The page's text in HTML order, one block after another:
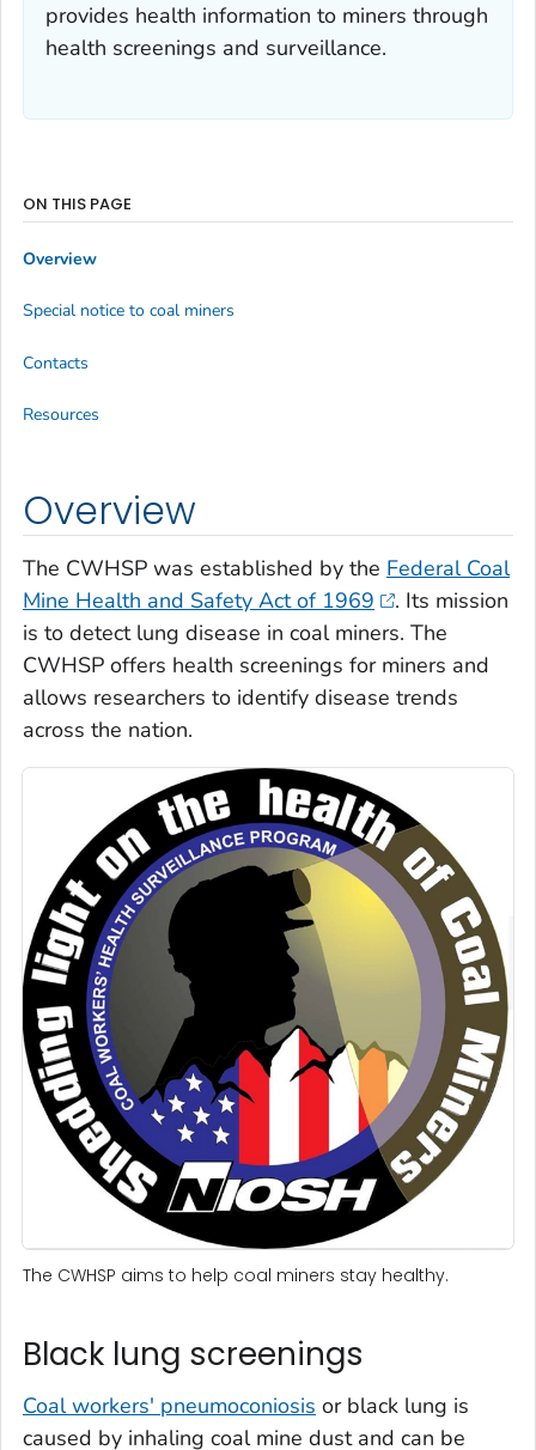
provides health information to miners through
health screenings and surveillance.
Overview
The CWHSP was established by the Federal Coal
Mine Health and Safety Act of 1969
. Its mission
is to detect lung disease in coal miners. The
CWHSP offers health screenings for miners and
allows researchers to identify disease trends
across the nation.
The CWHSP aims to help coal miners stay healthy.
Black lung screenings
Coal workers' pneumoconiosis or black lung is
caused by inhaling coal mine dust and can be
ON THIS PAGE
Overview
Special notice to coal miners
Contacts
Resources